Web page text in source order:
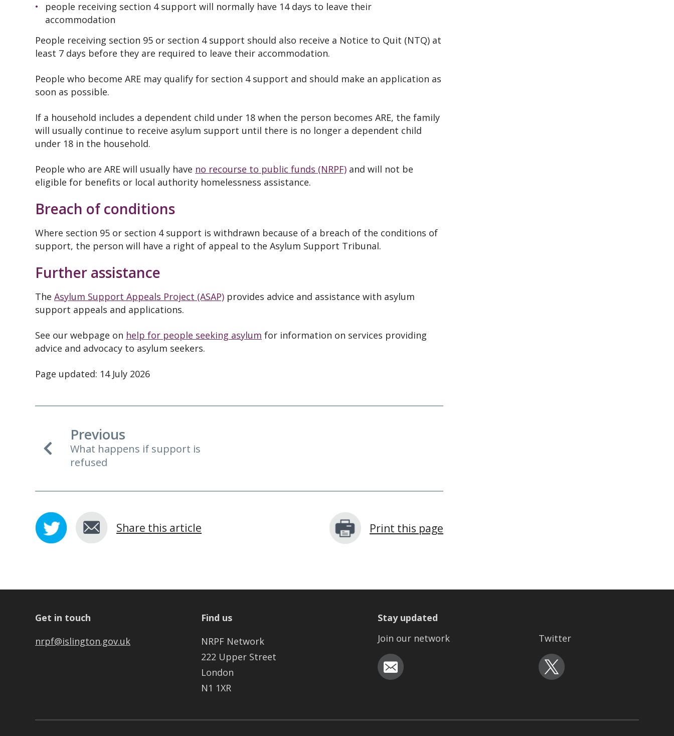
people receiving section 4 support will normally have 14 days to leave their
accommodation
People receiving section 95 or section 4 support should also receive a Notice to Quit (NTQ) at
least 7 days before they are required to leave their accommodation.
People who become ARE may qualify for section 4 support and should make an application as
soon as possible.
If a household includes a dependent child under 18 when the person becomes ARE, the family
will usually continue to receive asylum support until there is no longer a dependent child
under 18 in the household.
People who are ARE will usually have no recourse to public funds (NRPF) and will not be
eligible for benefits or local authority homelessness assistance.
Breach of conditions
Where section 95 or section 4 support is withdrawn because of a breach of the conditions of
support, the person will have a right of appeal to the Asylum Support Tribunal.
Further assistance
The Asylum Support Appeals Project (ASAP) provides advice and assistance with asylum
support appeals and applications.
See our webpage on help for people seeking asylum for information on services providing
advice and advocacy to asylum seekers.
Page updated: 14 July 2026
Previous
What happens if support is
refused
Share this article Print this page
Get in touch
nrpf@islington.gov.uk
Find us
NRPF Network
222 Upper Street
London
N1 1XR
Stay updated
Join our network
Twitter